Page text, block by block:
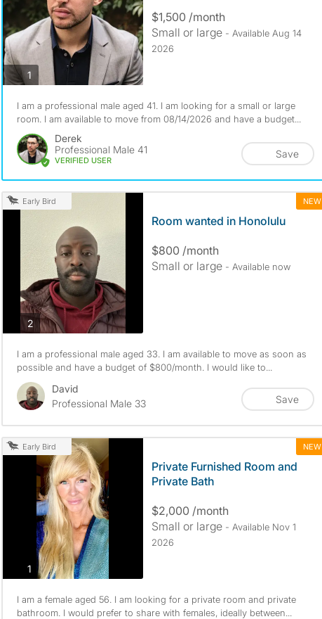
1photos
$1,500 /month
Small or large - Available Aug 14
2026
I am a professional male aged 41. I am looking for a small or large
room. I am available to move from 08/14/2026 and have a budget...
Derek
Professional Male 41
VERIFIED USER
Save
Early Bird NEW
2photos
Room wanted in Honolulu
$800 /month
Small or large - Available now
I am a professional male aged 33. I am available to move as soon as
possible and have a budget of $800/month. I would like to...
David
Professional Male 33
Save
Early Bird NEW
1photos
Private Furnished Room and
Private Bath
$2,000 /month
Small or large - Available Nov 1
2026
I am a female aged 56. I am looking for a private room and private
bathroom. I would prefer to share with females, ideally between...